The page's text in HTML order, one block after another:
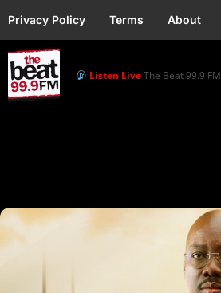
Privacy Policy Terms About
Listen LiveThe Beat 99.9 FM